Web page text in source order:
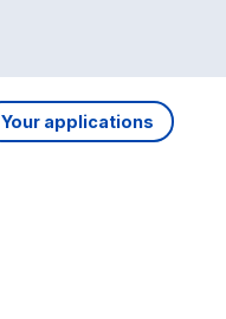
Your applications